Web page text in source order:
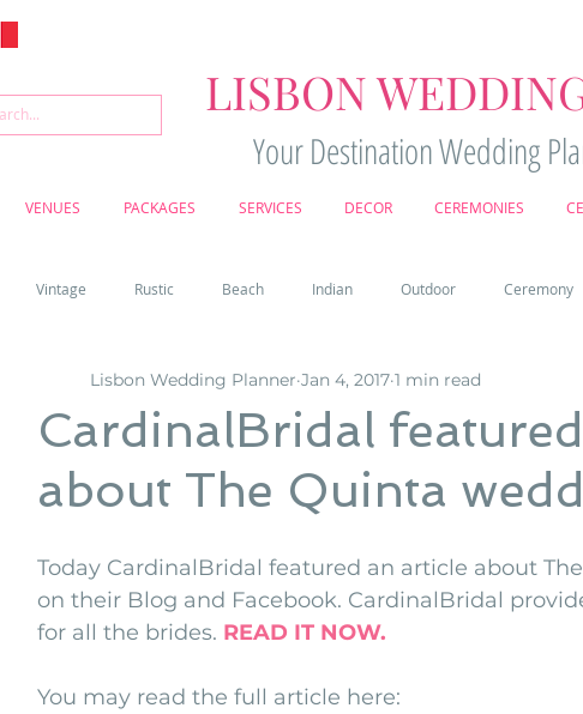
LISBON
Your Destination Wedding
VENUES PACKAGES SERVICES DECOR CEREMONIES
Vintage Rustic Beach Indian Outdoor Ceremony
Weddings Flowers Castle Country Wedding Cake
weddings DIY wedding videos Castle wedding in Portugal
palace wedding oceanfront wedding venues Wedding video in
CardinalBridal
about The Quinta
Lisbon Wedding Planner Jan 4, 2017 1 min read
Today CardinalBridal featured an article about
on their Blog and Facebook. CardinalBridal
for all the brides. READ IT NOW.
You may read the full article here: